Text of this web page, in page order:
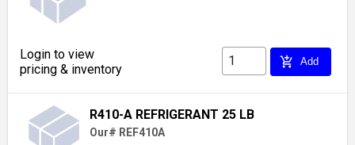
Login to view
pricing & inventory
add_shopping_cart Add
R410-A REFRIGERANT 25 LB
Our# REF410A